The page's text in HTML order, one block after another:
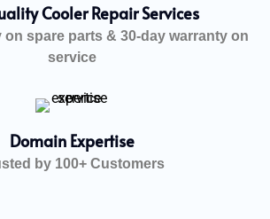
Cooler Repair Services
on spare parts & 30-day warranty on
service
Domain Expertise
by 100+ Customers